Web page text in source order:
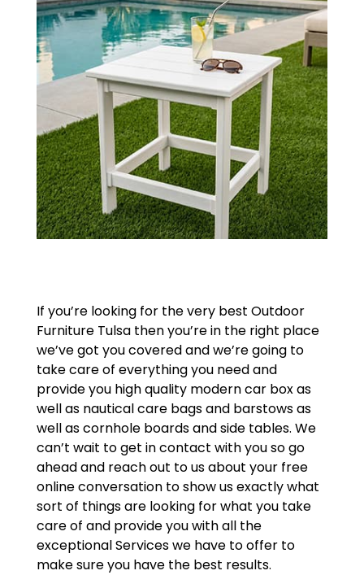
If you’re looking for the very best Outdoor
Furniture Tulsa then you’re in the right place
we’ve got you covered and we’re going to
take care of everything you need and
provide you high quality modern car box as
well as nautical care bags and barstows as
well as cornhole boards and side tables. We
can’t wait to get in contact with you so go
ahead and reach out to us about your free
online conversation to show us exactly what
sort of things are looking for what you take
care of and provide you with all the
exceptional Services we have to offer to
make sure you have the best results.